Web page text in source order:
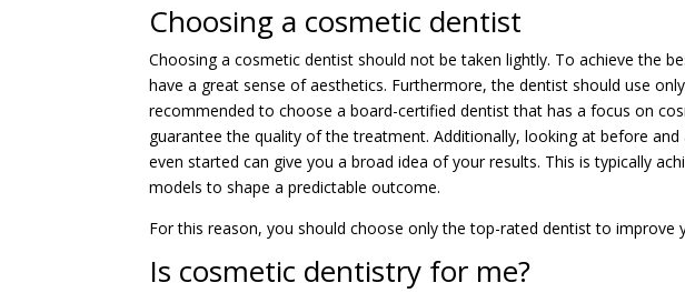
Choosing a cosmetic dentist
Choosing a cosmetic dentist should not be taken lightly. To achieve the
have a great sense of aesthetics. Furthermore, the dentist should use
recommended to choose a board-certified dentist that has a focus on
guarantee the quality of the treatment. Additionally, looking at before
even started can give you a broad idea of your results. This is typically
models to shape a predictable outcome.
For this reason, you should choose only the top-rated dentist to
Is cosmetic dentistry for me?